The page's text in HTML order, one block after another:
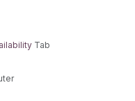
Tab